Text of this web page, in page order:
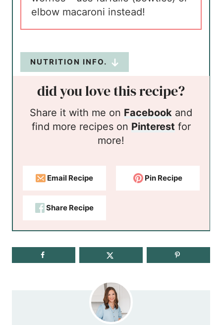
elbow macaroni instead!
NUTRITION INFO.
did you love this recipe?
Share it with me on Facebook and
find more recipes on Pinterest for
more!
Email Recipe Pin Recipe
Share Recipe